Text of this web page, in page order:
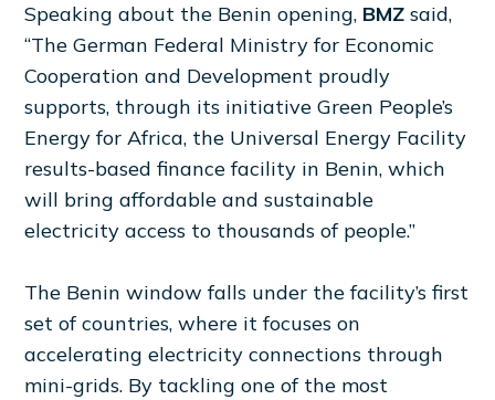
Speaking about the Benin opening, BMZsaid,
“The German Federal Ministry for Economic
Cooperation and Development proudly
supports, through its initiative Green People’s
Energy for Africa, the Universal Energy Facility
results-based finance facility in Benin, which
will bring affordable and sustainable
electricity access to thousands of people.”
The Benin window falls under the facility’s first
set of countries, where it focuses on
accelerating electricity connections through
mini-grids. By tackling one of the most